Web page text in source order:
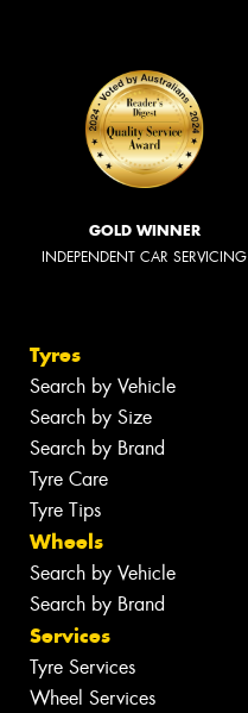
GOLD WINNER
INDEPENDENT CAR SERVICING
Tyres
Search by Vehicle
Search by Size
Search by Brand
Tyre Care
Tyre Tips
Wheels
Search by Vehicle
Search by Brand
Services
Tyre Services
Wheel Services